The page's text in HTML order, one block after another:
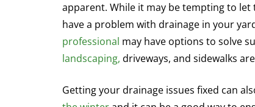
apparent. While it may be tempting to
have a problem with drainage in your
professional may have options to solve
landscaping, driveways, and sidewalks
Getting your drainage issues fixed can